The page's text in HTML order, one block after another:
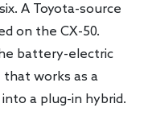
A Toyota-source
on the CX-50.
battery-electric
that works as a
a plug-in hybrid.